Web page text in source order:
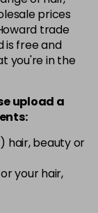
- +
Login to Pre-Order
-
- +
-
prices
trade
is free and
you're in the
upload a
hair, beauty or
your hair,